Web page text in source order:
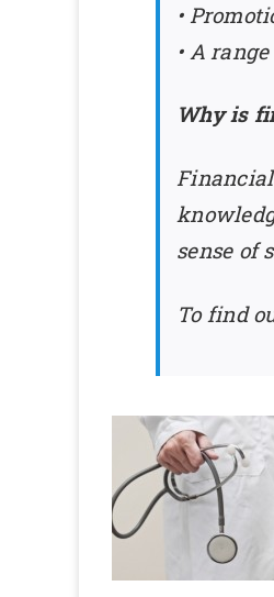
•
• A
Why is
sense of
To find